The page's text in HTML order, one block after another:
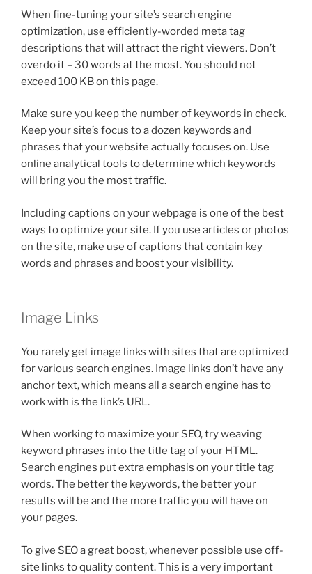
When fine-tuning your site’s search engine
optimization, use efficiently-worded meta tag
descriptions that will attract the right viewers. Don’t
overdo it – 30 words at the most. You should not
exceed 100 KB on this page.
Make sure you keep the number of keywords in check.
Keep your site’s focus to a dozen keywords and
phrases that your website actually focuses on. Use
online analytical tools to determine which keywords
will bring you the most traffic.
Including captions on your webpage is one of the best
ways to optimize your site. If you use articles or photos
on the site, make use of captions that contain key
words and phrases and boost your visibility.
Image Links
You rarely get image links with sites that are optimized
for various search engines. Image links don’t have any
anchor text, which means all a search engine has to
work with is the link’s URL.
When working to maximize your SEO, try weaving
keyword phrases into the title tag of your HTML.
Search engines put extra emphasis on your title tag
words. The better the keywords, the better your
results will be and the more traffic you will have on
your pages.
To give SEO a great boost, whenever possible use off-
site links to quality content. This is a very important